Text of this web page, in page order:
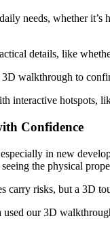
needs, whether
details, like
walkthrough to
interactive hotspots,
Confidence
in new
the physical
carry risks, but a 3D
our 3D